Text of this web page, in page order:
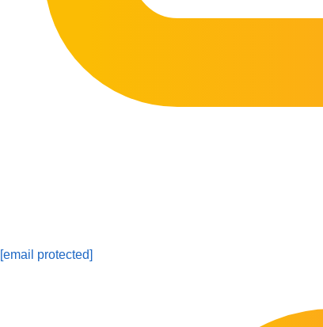
[email protected]